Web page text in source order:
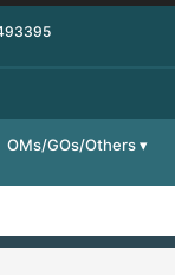
OMs/GOs/Others